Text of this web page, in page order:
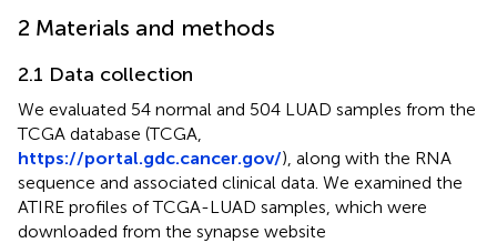
2 Materials and methods
2.1 Data collection
We evaluated 54 normal and 504 LUAD samples from the
TCGA database (TCGA,
https://portal.gdc.cancer.gov/), along with the RNA
sequence and associated clinical data. We examined the
ATIRE profiles of TCGA-LUAD samples, which were
downloaded from the synapse website